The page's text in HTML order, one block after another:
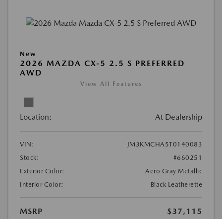
New
2026 MAZDA CX-5 2.5 S PREFERRED
AWD
View All Features
Location: At Dealership
VIN:
JM3KMCHA5T0140083
Stock:
#660251
Exterior Color:
Aero Gray Metallic
Interior Color:
Black Leatherette
MSRP
$37,115